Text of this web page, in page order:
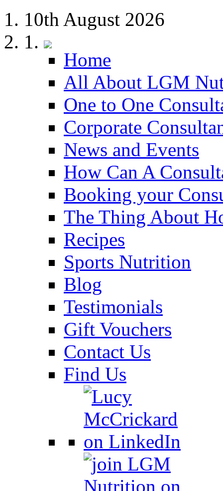
10th August 2026
Home
All About LGM
One to One
Corporate
News and Events
How Can A
Booking your
The Thing About
Recipes
Sports Nutrition
Blog
Testimonials
Gift Vouchers
Contact Us
Find Us